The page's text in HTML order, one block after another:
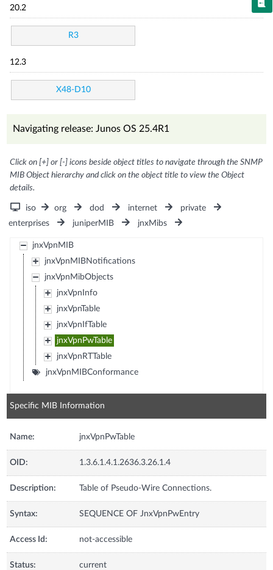
20.2
R3
12.3
X48-D10
Navigating release: Junos OS 25.4R1
Click on [+] or [-] icons beside object titles to navigate through the SNMP
MIB Object hierarchy and click on the object title to view the Object
details.
iso org dod internet
private
enterprises
juniperMIB jnxMibs
jnxVpnMIB
jnxVpnMIBNotifications
jnxVpnMibObjects
jnxVpnInfo
jnxVpnTable
jnxVpnIfTable
jnxVpnPwTable
jnxVpnRTTable
jnxVpnMIBConformance
Specific MIB Information
Name: jnxVpnPwTable
OID: 1.3.6.1.4.1.2636.3.26.1.4
Description: Table of Pseudo-Wire Connections.
Syntax: SEQUENCE OF JnxVpnPwEntry
Access Id: not-accessible
Status: current